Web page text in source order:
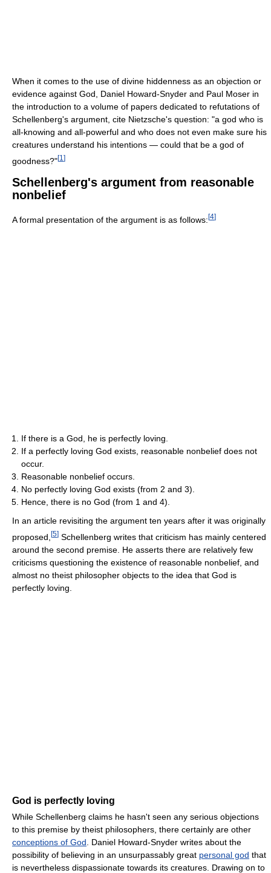
When it comes to the use of divine hiddenness as an objection or
evidence against God, Daniel Howard-Snyder and Paul Moser in
the introduction to a volume of papers dedicated to refutations of
Schellenberg's argument, cite Nietzsche's question: "a god who is
all-knowing and all-powerful and who does not even make sure his
creatures understand his intentions — could that be a god of
goodness?"[1 ]
Schellenberg's argument from reasonable
nonbelief
A formal presentation of the argument is as follows: [4]
If there is a God, he is perfectly loving.
If a perfectly loving God exists, reasonable nonbelief does not
occur.
Reasonable nonbelief occurs.
No perfectly loving God exists (from 2 and 3).
Hence, there is no God (from 1 and 4).
In an article revisiting the argument ten years after it was originally
proposed, [5] Schellenberg writes that criticism has mainly centered
around the second premise. He asserts there are relatively few
criticisms questioning the existence of reasonable nonbelief, and
almost no theist philosopher objects to the idea that God is
perfectly loving.
God is perfectly loving
While Schellenberg claims he hasn't seen any serious objections
to this premise by theist philosophers, there certainly are other
conceptions of God . Daniel Howard-Snyder writes about the
possibility of believing in an unsurpassably great personal god that
is nevertheless dispassionate towards its creatures. Drawing on to